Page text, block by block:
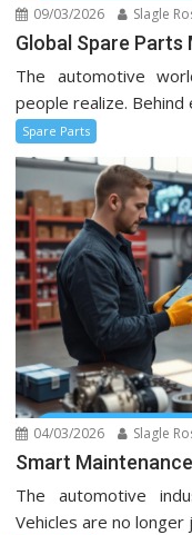
09/03/2026 Slagle
Global Spare
The automotive
people realize. Behind
Spare Parts
04/03/2026 Slagle
Smart
The automotive
Vehicles are no longer